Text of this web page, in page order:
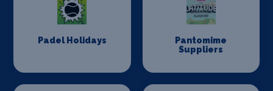
Padel Holidays
Pantomime
Suppliers